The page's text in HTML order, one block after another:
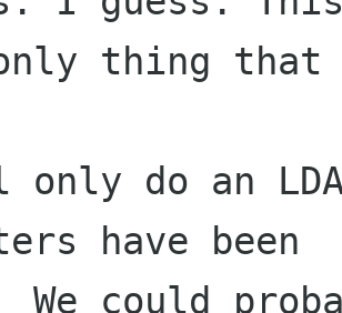
thing that
do an
have been
We could